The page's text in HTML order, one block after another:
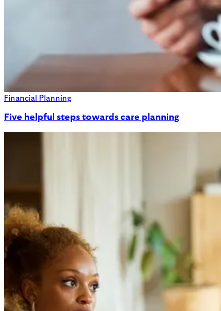
Financial Planning
Five helpful steps towards care planning